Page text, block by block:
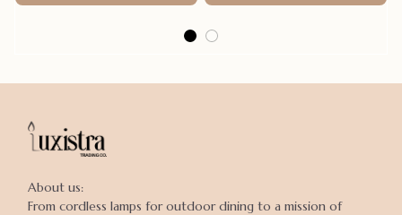
About us:
From cordless lamps for outdoor dining to a mission of